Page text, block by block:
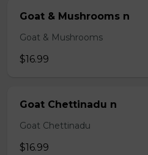
Goat & Mushrooms n
Goat & Mushrooms
$16.99
Goat Chettinadu n
Goat Chettinadu
$16.99